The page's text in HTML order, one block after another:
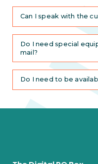
Can I speak with the
Do I need special
mail?
Do I need to be